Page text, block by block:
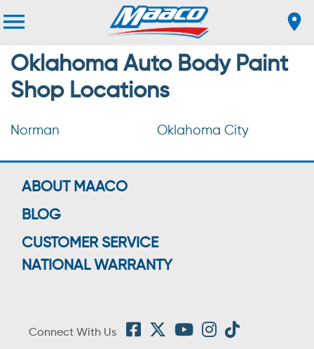
Oklahoma Auto Body Paint
Shop Locations
Norman Oklahoma City
ABOUT MAACO
BLOG
CUSTOMER SERVICE
NATIONAL WARRANTY
Connect With Us